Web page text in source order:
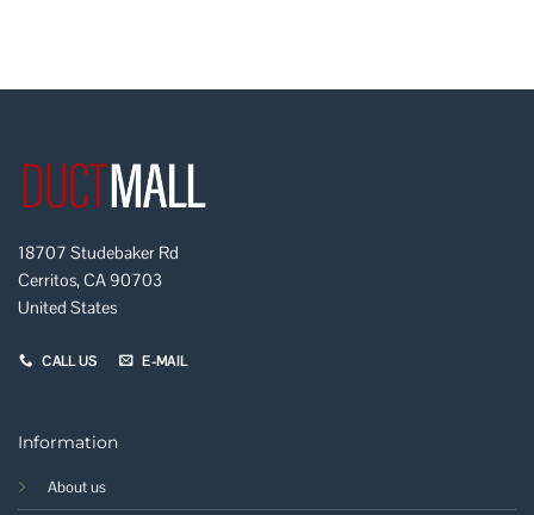
18707 Studebaker Rd
Cerritos, CA 90703
United States
CALL US E-MAIL
Information
About us